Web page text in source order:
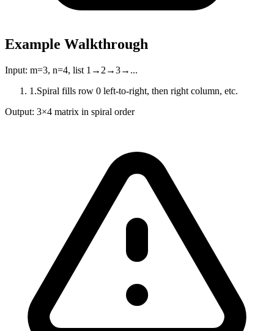
Example Walkthrough
Input: m=3, n=4, list 1→2→3→...
1 .Spiral fills row 0 left-to-right, then right column, etc.
Output: 3×4 matrix in spiral order